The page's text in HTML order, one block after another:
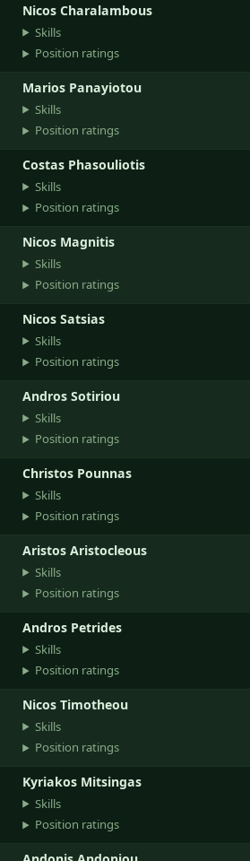
Nicos Charalambous
Skills
Position ratings
Marios Panayiotou
Skills
Position ratings
Costas Phasouliotis
Skills
Position ratings
Nicos Magnitis
Skills
Position ratings
Nicos Satsias
Skills
Position ratings
Andros Sotiriou
Skills
Position ratings
Christos Pounnas
Skills
Position ratings
Aristos Aristocleous
Skills
Position ratings
Andros Petrides
Skills
Position ratings
Nicos Timotheou
Skills
Position ratings
Kyriakos Mitsingas
Skills
Position ratings